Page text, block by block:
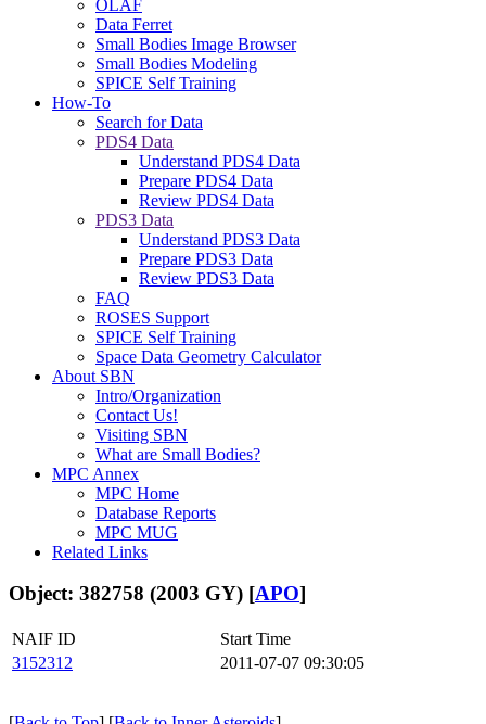
OLAF
Data Ferret
Small Bodies Image Browser
Small Bodies Modeling
SPICE Self Training
How-To
Search for Data
PDS4 Data
Understand PDS4 Data
Prepare PDS4 Data
Review PDS4 Data
PDS3 Data
Understand PDS3 Data
Prepare PDS3 Data
Review PDS3 Data
FAQ
ROSES Support
SPICE Self Training
Space Data Geometry Calculator
About SBN
Intro/Organization
Contact Us!
Visiting SBN
What are Small Bodies?
MPC Annex
MPC Home
Database Reports
MPC MUG
Related Links
Object: 382758 (2003 GY) [APO]
NAIF ID
Start Time
3152312
2011-07-07 09:30:05